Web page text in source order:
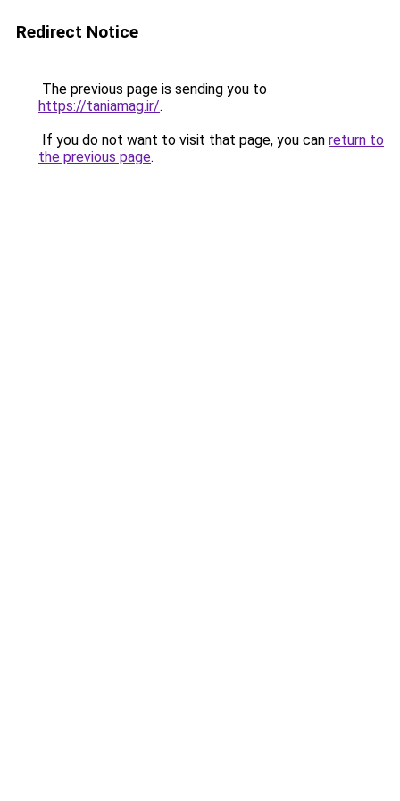
Redirect Notice
The previous page is sending you to
https://taniamag.ir/.
If you do not want to visit that page, you can return to
the previous page.